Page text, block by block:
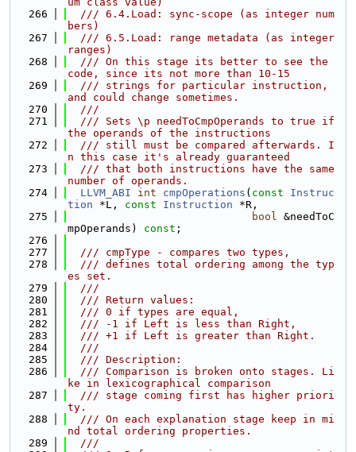
  266
  /// 6.4.Load: sync-scope (as integer num
bers)
  267
  /// 6.5.Load: range metadata (as integer
ranges)
  268
  /// On this stage its better to see the
code, since its not more than 10-15
  269
  /// strings for particular instruction,
and could change sometimes.
  270
  ///
  271
  /// Sets \p needToCmpOperands to true if
the operands of the instructions
  272
  /// still must be compared afterwards. I
n this case it's already guaranteed
  273
  /// that both instructions have the same
number of operands.
  274
LLVM_ABI int cmpOperations ( const
Instruc
tion *L, const Instruction *R,
  275
bool &needToC
mpOperands) const ;
  276
  277
  /// cmpType - compares two types,
  278
  /// defines total ordering among the typ
es set.
  279
  ///
  280
  /// Return values:
  281
  /// 0 if types are equal,
  282
  /// -1 if Left is less than Right,
  283
  /// +1 if Left is greater than Right.
  284
  ///
  285
  /// Description:
  286
  /// Comparison is broken onto stages. Li
ke in lexicographical comparison
  287
  /// stage coming first has higher priori
ty.
  288
  /// On each explanation stage keep in mi
nd total ordering properties.
  289
  ///